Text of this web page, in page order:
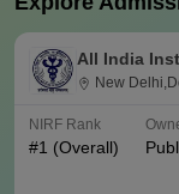
All India
New
NIRF Rank
#1 (Overall)